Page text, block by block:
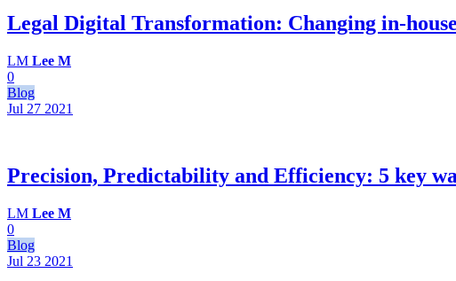
Legal Digital Transformation: Changing in-
LM Lee M
0
Blog
Jul 27 2021
Precision, Predictability and Efficiency: 5 key
LM Lee M
0
Blog
Jul 23 2021